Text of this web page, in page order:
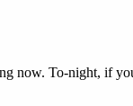
now. To-night, if